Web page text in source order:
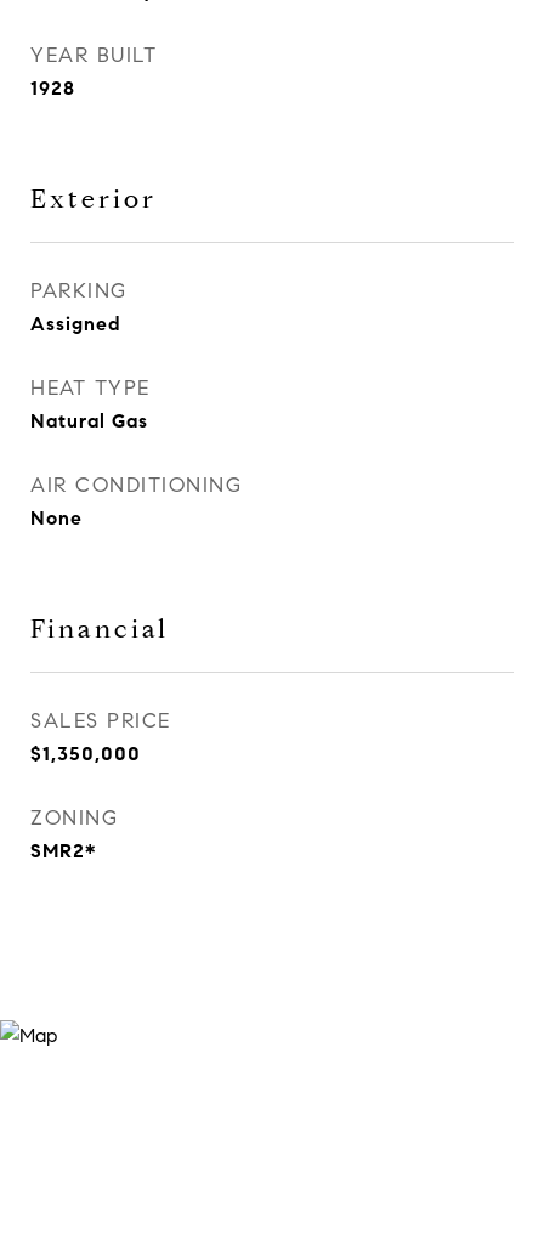
YEAR BUILT
1928
Exterior
PARKING
Assigned
HEAT TYPE
Natural Gas
AIR CONDITIONING
None
Financial
SALES PRICE
$1,350,000
ZONING
SMR2*